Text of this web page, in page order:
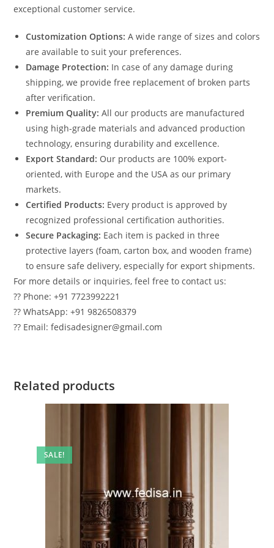
exceptional customer service.
Customization Options: A wide range of sizes and colors
are available to suit your preferences.
Damage Protection: In case of any damage during
shipping, we provide free replacement of broken parts
after verification.
Premium Quality: All our products are manufactured
using high-grade materials and advanced production
technology, ensuring durability and excellence.
Export Standard: Our products are 100% export-
oriented, with Europe and the USA as our primary
markets.
Certified Products: Every product is approved by
recognized professional certification authorities.
Secure Packaging: Each item is packed in three
protective layers (foam, carton box, and wooden frame)
to ensure safe delivery, especially for export shipments.
For more details or inquiries, feel free to contact us:
?? Phone: +91 7723992221
?? WhatsApp: +91 9826508379
?? Email: fedisadesigner@gmail.com
Related products
SALE!